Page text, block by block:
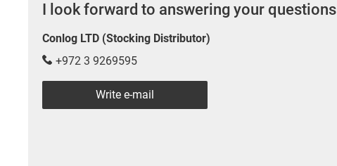
I look forward to answering your questions
Conlog LTD (Stocking Distributor)
+972 3 9269595
Write e-mail